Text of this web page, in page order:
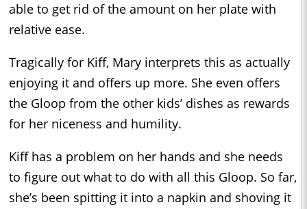
able to get rid of the amount on her plate with
relative ease.
Tragically for Kiff, Mary interprets this as actually
enjoying it and offers up more. She even offers
the Gloop from the other kids’ dishes as rewards
for her niceness and humility.
Kiff has a problem on her hands and she needs
to figure out what to do with all this Gloop. So far,
she’s been spitting it into a napkin and shoving it